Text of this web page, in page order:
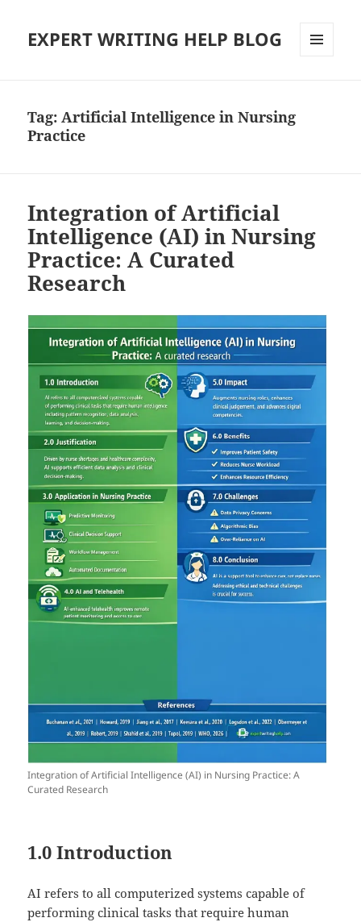
EXPERT WRITING HELP BLOG
Tag:Artificial Intelligence in Nursing
Practice
Integration of Artificial
Intelligence (AI) in Nursing
Practice: A Curated
Research
Integration of Artificial Intelligence (AI) in Nursing Practice: A
Curated Research
1.0 Introduction
AI refers to all computerized systems capable of
performing clinical tasks that require human